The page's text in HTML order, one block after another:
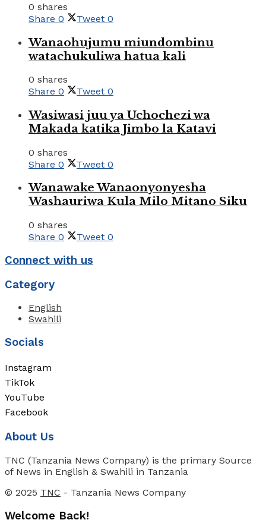
0 shares
Share 0 Tweet 0
Wanaohujumu miundombinu
watachukuliwa hatua kali
0 shares
Share 0 Tweet 0
Wasiwasi juu ya Uchochezi wa
Makada katika Jimbo la Katavi
0 shares
Share 0 Tweet 0
Wanawake Wanaonyonyesha
Washauriwa Kula Milo Mitano Siku
0 shares
Share 0 Tweet 0
Connect with us
Category
English
Swahili
Socials
Instagram
TikTok
YouTube
Facebook
About Us
TNC (Tanzania News Company) is the primary Source
of News in English & Swahili in Tanzania
© 2025 TNC - Tanzania News Company
Welcome Back!